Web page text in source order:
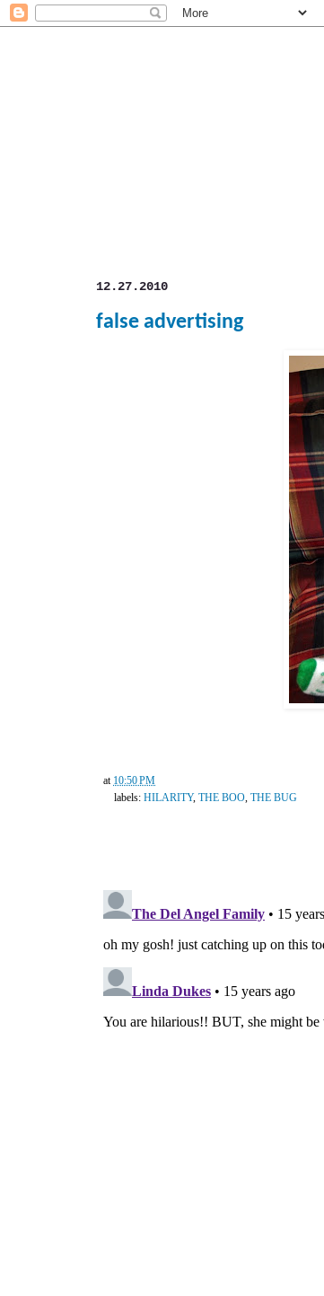
12.27.2010
false advertising
at 10:50 PM
labels: HILARITY, THE BOO, THE BUG